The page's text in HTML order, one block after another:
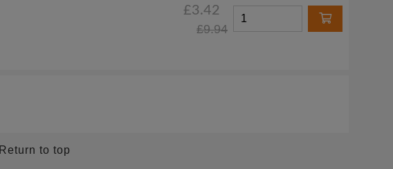
£3.42
£9.94
Return to top